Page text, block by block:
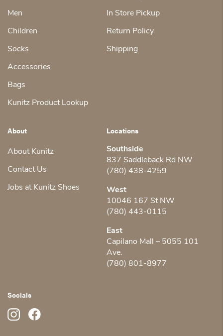
Men
Children
Socks
Accessories
Bags
Kunitz Product Lookup
In Store Pickup
Return Policy
Shipping
About
About Kunitz
Contact Us
Jobs at Kunitz Shoes
Locations
Southside
837 Saddleback Rd NW
(780) 438-4259
West
10046 167 St NW
(780) 443-0115
East
Capilano Mall – 5055 101
Ave.
(780) 801-8977
Socials